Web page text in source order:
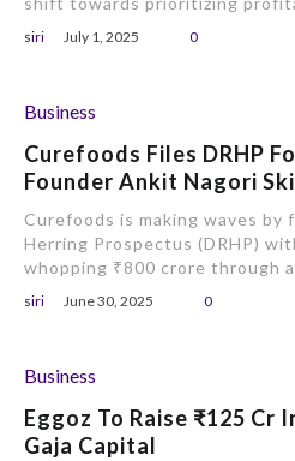
siri July 1, 2025 0
Business
Curefoods Files DRHP
Founder Ankit Nagori
Curefoods is making waves by
Herring Prospectus (DRHP)
whopping ₹800 crore through
siri June 30, 2025 0
Business
Eggoz To Raise ₹125 Cr
Gaja Capital